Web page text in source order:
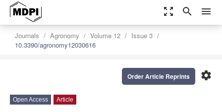
zoom_out_map search menu
Journals Agronomy Volume 12
Issue 3
10.3390/agronomy12030616
settings
Order Article Reprints
Open Access Article